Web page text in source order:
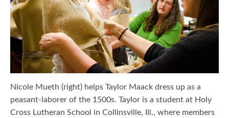
Nicole Mueth (right) helps Taylor Maack dress up as a
peasant-laborer of the 1500s. Taylor is a student at Holy
Cross Lutheran School in Collinsville, Ill., where members